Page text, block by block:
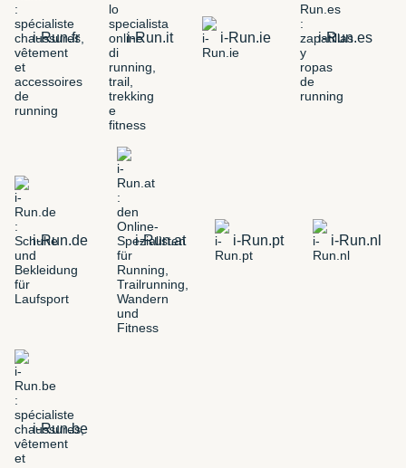
i-Run.fr i-Run.it i-Run.ie i-Run.es
i-Run.de i-Run.at i-Run.pt i-Run.nl
i-Run.be